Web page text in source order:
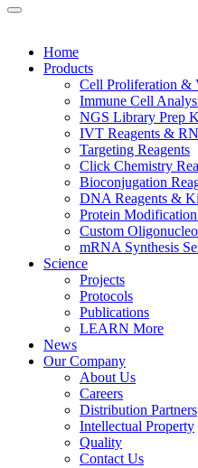
Home
Products
Cell Proliferation &
Immune Cell
NGS Library Prep
IVT Reagents &
Targeting Reagents
Click Chemistry
Bioconjugation
DNA Reagents &
Protein Modification
Custom
mRNA Synthesis
Science
Projects
Protocols
Publications
LEARN More
News
Our Company
About Us
Careers
Distribution Partners
Intellectual Property
Quality
Contact Us